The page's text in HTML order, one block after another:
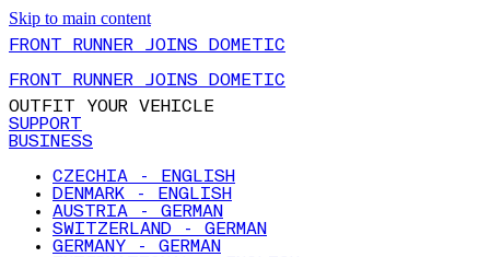
Skip to main content
FRONT RUNNER JOINS DOMETIC
FRONT RUNNER JOINS DOMETIC
OUTFIT YOUR VEHICLE
SUPPORT
BUSINESS
CZECHIA - ENGLISH
DENMARK - ENGLISH
AUSTRIA - GERMAN
SWITZERLAND - GERMAN
GERMANY - GERMAN